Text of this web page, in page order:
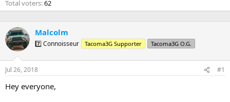
Total voters 62
Malcolm
7️⃣ Connoisseur Tacoma3G Supporter Tacoma3G O.G.
Jul 26, 2018 #1
Hey everyone,